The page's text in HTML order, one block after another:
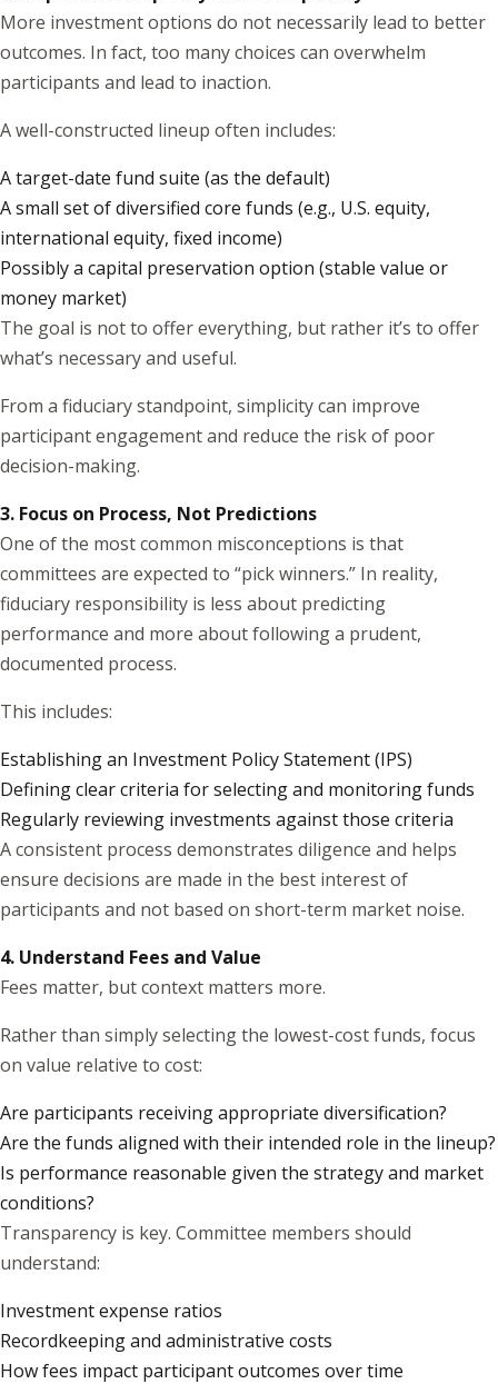
More investment options do not necessarily lead to better
outcomes. In fact, too many choices can overwhelm
participants and lead to inaction.
A well-constructed lineup often includes:
A target-date fund suite (as the default)
A small set of diversified core funds (e.g., U.S. equity,
international equity, fixed income)
Possibly a capital preservation option (stable value or
money market)
The goal is not to offer everything, but rather it’s to offer
what’s necessary and useful.
From a fiduciary standpoint, simplicity can improve
participant engagement and reduce the risk of poor
decision-making.
3. Focus on Process, Not Predictions
One of the most common misconceptions is that
committees are expected to “pick winners.” In reality,
fiduciary responsibility is less about predicting
performance and more about following a prudent,
documented process.
This includes:
Establishing an Investment Policy Statement (IPS)
Defining clear criteria for selecting and monitoring funds
Regularly reviewing investments against those criteria
A consistent process demonstrates diligence and helps
ensure decisions are made in the best interest of
participants and not based on short-term market noise.
4. Understand Fees and Value
Fees matter, but context matters more.
Rather than simply selecting the lowest-cost funds, focus
on value relative to cost:
Are participants receiving appropriate diversification?
Are the funds aligned with their intended role in the lineup?
Is performance reasonable given the strategy and market
conditions?
Transparency is key. Committee members should
understand:
Investment expense ratios
Recordkeeping and administrative costs
How fees impact participant outcomes over time